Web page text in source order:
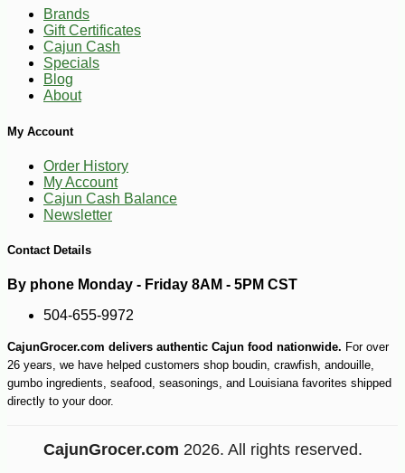
$511
Brands
Gift Certificates
Cajun Cash
Specials
Blog
About
My Account
Order History
My Account
Cajun Cash Balance
Newsletter
Contact Details
By phone Monday - Friday 8AM - 5PM CST
504-655-9972
CajunGrocer.com delivers authentic Cajun food nationwide. For over
26 years, we have helped customers shop boudin, crawfish, andouille,
gumbo ingredients, seafood, seasonings, and Louisiana favorites shipped
directly to your door.
CajunGrocer.com 2026. All rights reserved.